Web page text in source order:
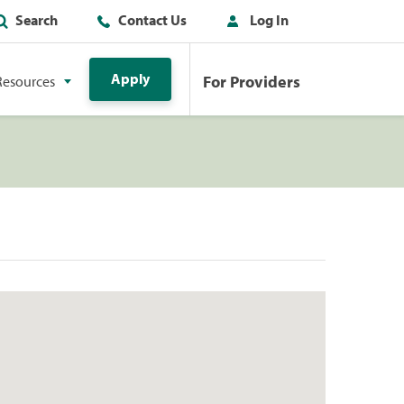
Search Contact Us Log In
Apply For Providers